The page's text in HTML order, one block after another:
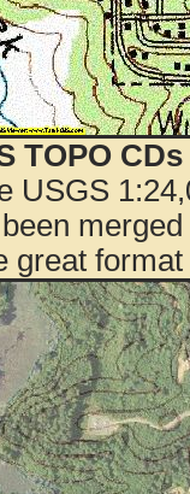
TOPO
USGS
great